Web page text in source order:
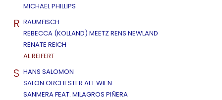
MICHAEL PHILLIPS
R RAUMFISCH
REBECCA (KOLLAND) MEETZ RENS NEWLAND
RENATE REICH
AL REIFERT
S HANS SALOMON
SALON ORCHESTER ALT WIEN
SANMERA FEAT. MILAGROS PIÑERA